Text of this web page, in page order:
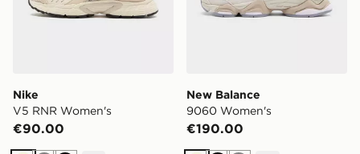
Nike
V5 RNR Women's
€90.00
New Balance
9060 Women's
€190.00